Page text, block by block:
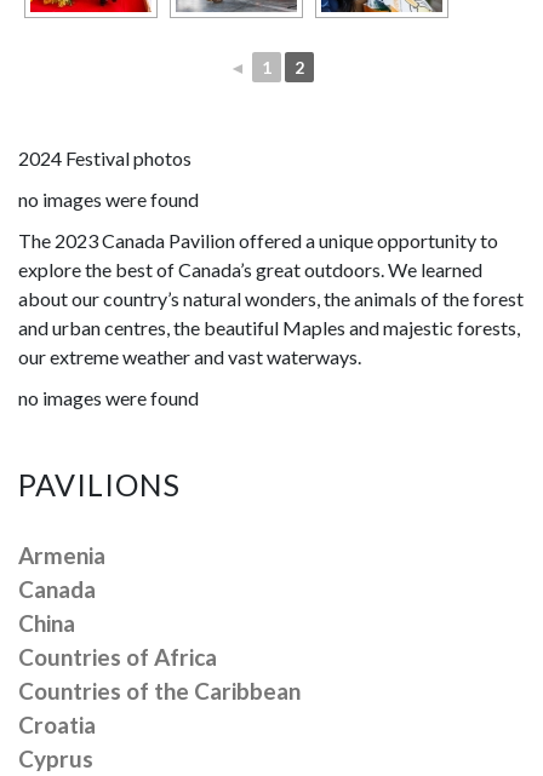
◄ 1 2
2024 Festival photos
no images were found
The 2023 Canada Pavilion offered a unique opportunity to
explore the best of Canada’s great outdoors. We learned
about our country’s natural wonders, the animals of the forest
and urban centres, the beautiful Maples and majestic forests,
our extreme weather and vast waterways.
no images were found
PAVILIONS
Armenia
Canada
China
Countries of Africa
Countries of the Caribbean
Croatia
Cyprus